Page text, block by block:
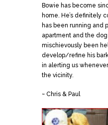
Bowie has become
home. He’s definitely
has been running and
apartment and the
mischievously been
develop/refine his
in alerting us
the vicinity.
~ Chris & Paul